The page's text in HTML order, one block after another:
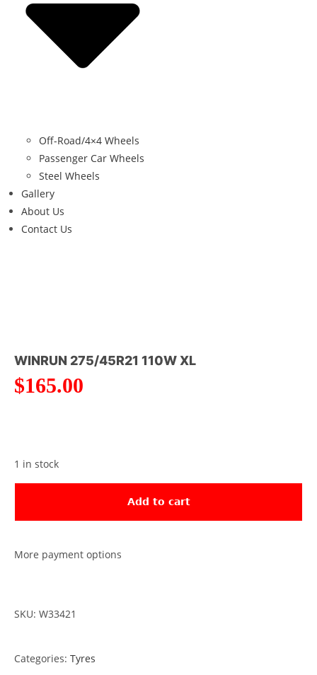
Off-Road/4×4 Wheels
Passenger Car Wheels
Steel Wheels
Gallery
About Us
Contact Us
WINRUN 275/45R21 110W XL
$165.00
1 in stock
Add to cart
More payment options
SKU: W33421
Categories: Tyres